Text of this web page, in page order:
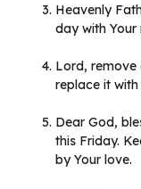
Heavenly
day with
Lord,
replace it
Dear God,
this Friday.
by Your love.